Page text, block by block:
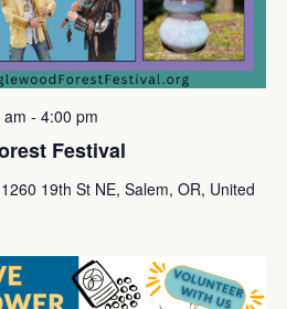
Festival
- 4:00 pm
1260 19th St NE, Salem, OR, United